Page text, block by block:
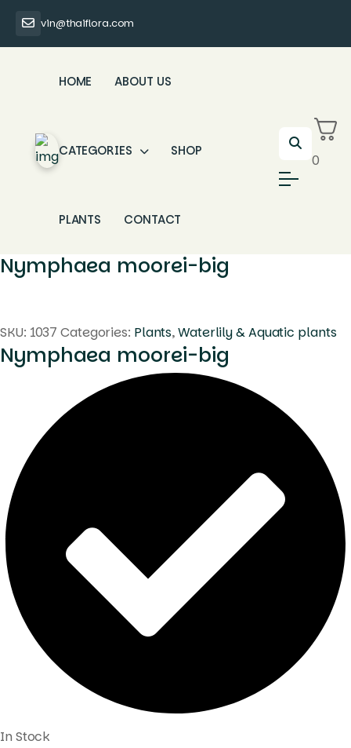
vin@thaiflora.com
HOME ABOUT US
CATEGORIES SHOP
PLANTS CONTACT
0
Nymphaea moorei-big
SKU: 1037 Categories: Plants,Waterlily & Aquatic plants
Nymphaea moorei-big
In Stock